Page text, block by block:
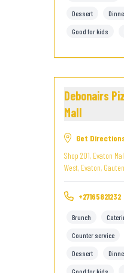
Dessert
Good for kids
Debonairs
Mall
Get
Shop 201, Evaton
West, Evaton,
+27165821232
Brunch
Counter service
Dessert
Good for kids